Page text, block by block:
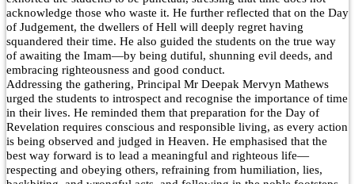
PURPLE DAY MOMENTS
UNITY COLLEGE CELEBRATES REPUBLIC
DAY WITH FRIENDLY FOOTBALL
ENCOUNTER
UPHOLDING THE CONSTITUTION ON
REPUBLIC DAY
PRE-PRIMARY PATRIOTS CELEBRATE
acknowledge those who waste it. He further reflected that on the Day
of Judgement, the dwellers of Hell will deeply regret having
squandered their time. He also guided the students on the true way
of awaiting the Imam—by being dutiful, shunning evil deeds, and
embracing righteousness and good conduct.
Addressing the gathering, Principal Mr Deepak Mervyn Mathews
urged the students to introspect and recognise the importance of time
in their lives. He reminded them that preparation for the Day of
Revelation requires conscious and responsible living, as every action
is being observed and judged in Heaven. He emphasised that the
best way forward is to lead a meaningful and righteous life—
respecting and obeying others, refraining from humiliation, lies,